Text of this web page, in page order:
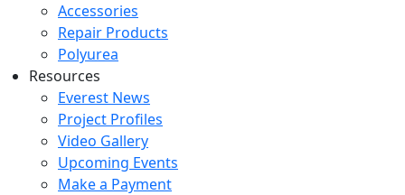
Accessories
Repair Products
Polyurea
Resources
Everest News
Project Profiles
Video Gallery
Upcoming Events
Make a Payment